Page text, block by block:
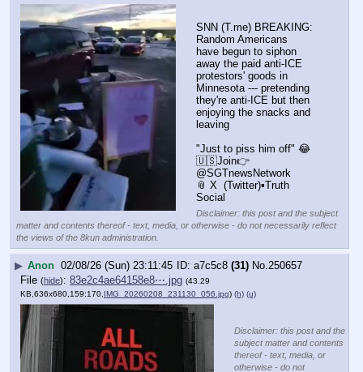
SNN (T.me) BREAKING:
Random Americans
have begun to siphon
away the paid anti-ICE
protestors' goods in
Minnesota --- pretending
they're anti-ICE but then
enjoying the snacks and
leaving
"Just to piss him off" 😂
🇺🇸Join👉
@SGTnewsNetwork
📎 X  (Twitter)▪️Truth
Social
Disclaimer: this post and the subject
matter and contents thereof - text, media, or otherwise - do not necessarily reflect
the views of the 8kun administration.
▶ Anon 02/08/26 (Sun) 23:11:45 a7c5c8 (31) No.250657
File (hide): 83e2c4ae64158e8⋯.jpg (43.29
KB,636x680,159:170, IMG_20260208_231130_056.jpg) (h) (u)
Disclaimer: this post and the
subject matter and contents
thereof - text, media, or
otherwise - do not